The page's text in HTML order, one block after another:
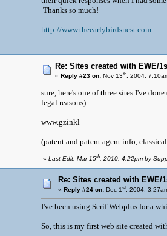
Thanks so much!
http://www.theearlybirdsnest.com
Re: Sites created with EWE/
« Reply #23 on: Nov 13th, 2004,
sure, here's one of three sites I've
legal reasons).
www.gzinkl
(patent and patent agent info,
« Last Edit: Mar 15th, 2010, 4:22pm by
Re: Sites created with EWE/
« Reply #24 on: Dec 1st, 2004,
I've been using Serif Webplus for a
So, this is my first web site created